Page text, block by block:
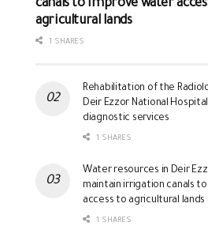
canals to improve water
agricultural lands
1 SHARES
Rehabilitation of the
Deir Ezzor National
diagnostic services
1 SHARES
Water resources in Deir
maintain irrigation canals
access to agricultural lands
1 SHARES